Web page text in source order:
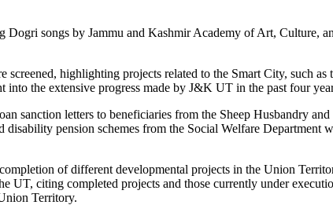
songs by Jammu and Kashmir Academy of Art, Culture,
highlighting projects related to the Smart City, such
the extensive progress made by J&K UT in the past four
sanction letters to beneficiaries from the Sheep Husbandry
pension schemes from the Social Welfare Department
of different developmental projects in the Union
UT, citing completed projects and those currently under
Territory.